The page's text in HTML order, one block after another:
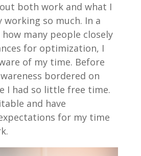
both work and what I
working so much. In a
many people closely
for optimization, I
of my time. Before
bordered on
I had so little free time.
and have
for my time